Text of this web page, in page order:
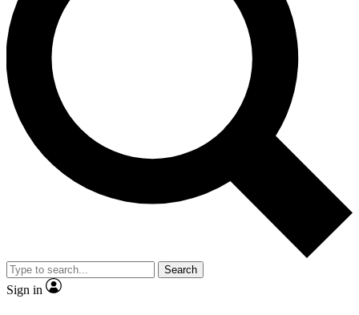
advice and features.
Contact me with news and offers from other Future brands
By submitting your information you agree to the Terms & Conditions and
and are aged 16 or over.
Search
Sign in